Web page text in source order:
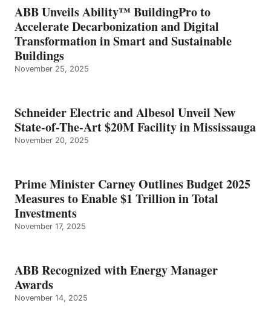
ABB Unveils Ability™ BuildingPro to
Accelerate Decarbonization and Digital
Transformation in Smart and Sustainable
Buildings
November 25, 2025
Schneider Electric and Albesol Unveil New
State-of-The-Art $20M Facility in Mississauga
November 20, 2025
Prime Minister Carney Outlines Budget 2025
Measures to Enable $1 Trillion in Total
Investments
November 17, 2025
ABB Recognized with Energy Manager
Awards
November 14, 2025